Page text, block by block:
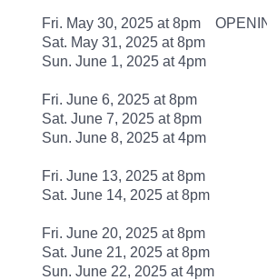
Fri. May 30, 2025 at 8pm
Sat. May 31, 2025 at 8pm
Sun. June 1, 2025 at 4pm
Fri. June 6, 2025 at 8pm
Sat. June 7, 2025 at 8pm
Sun. June 8, 2025 at 4pm
Fri. June 13, 2025 at 8pm
Sat. June 14, 2025 at 8pm
Fri. June 20, 2025 at 8pm
Sat. June 21, 2025 at 8pm
Sun. June 22, 2025 at 4pm